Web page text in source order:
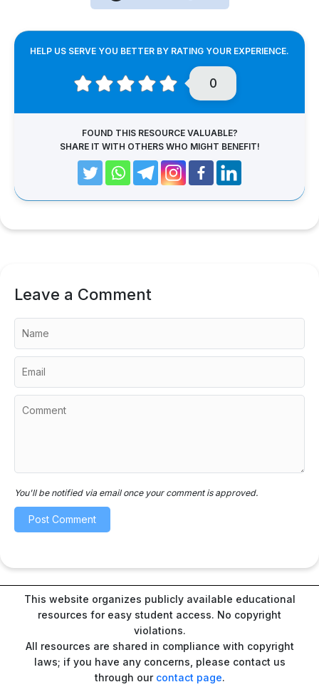
HELP US SERVE YOU BETTER BY RATING YOUR EXPERIENCE.
0
FOUND THIS RESOURCE VALUABLE?
SHARE IT WITH OTHERS WHO MIGHT BENEFIT!
Leave a Comment
You'll be notified via email once your comment is approved.
This website organizes publicly available educational
resources for easy student access. No copyright
violations.
All resources are shared in compliance with copyright
laws; if you have any concerns, please contact us
through our contact page.